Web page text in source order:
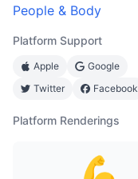
People & Body
Platform Support
Apple
Google
Twitter
Facebook
Platform Renderings